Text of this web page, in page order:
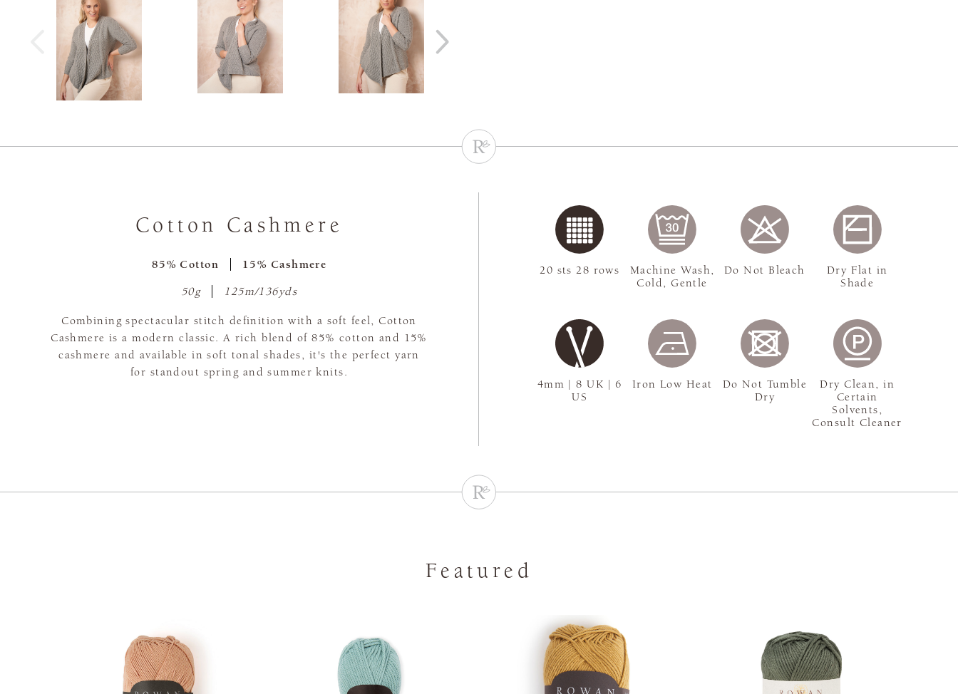
Cotton Cashmere
85% Cotton 15% Cashmere
50g 125m/136yds
Combining spectacular stitch definition with a soft feel, Cotton
Cashmere is a modern classic. A rich blend of 85% cotton and 15%
cashmere and available in soft tonal shades, it's the perfect yarn
for standout spring and summer knits.
4mm | 8 UK | 6
US
20 sts 28 rows
Machine Wash,
Cold, Gentle
Do Not Bleach
Dry Flat in
Shade
Iron Low Heat
Do Not Tumble
Dry
Dry Clean, in
Certain
Solvents,
Consult Cleaner
Featured